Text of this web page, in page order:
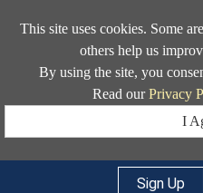
This site uses cookies. Some
others help us
By using the site, you
Read ourPrivacy
I
Sign Up